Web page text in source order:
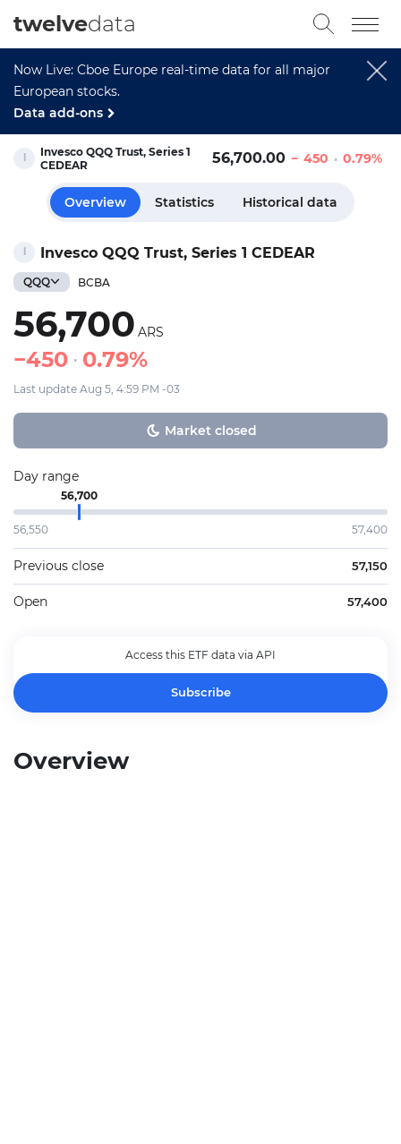
Now Live: Cboe Europe real-time data for all major
European stocks.
Data add-ons
twelvedata
Invesco QQQ Trust, Series 1 CEDEAR
QQQ BCBA
56,700 ARS
450 0.79%
Last update Aug 5, 4:59 PM -03
Market closed
Day range
56,700
56,550 57,400
Previous close 57,150
Open 57,400
Access this ETF data via API
Subscribe
Invesco QQQ Trust, Series 1
CEDEAR
56,700.00 450 0.79%
Overview Statistics Historical data
Overview